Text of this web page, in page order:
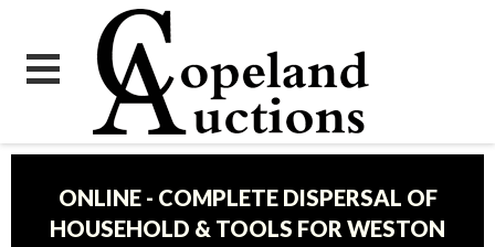
ONLINE - COMPLETE DISPERSAL OF
HOUSEHOLD & TOOLS FOR WESTON